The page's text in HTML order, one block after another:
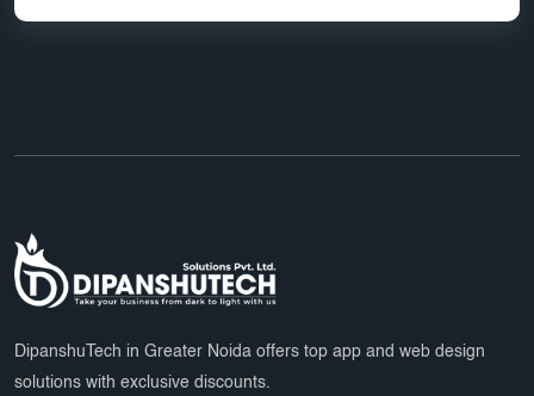
DipanshuTech in Greater Noida offers top app and web design
solutions with exclusive discounts.